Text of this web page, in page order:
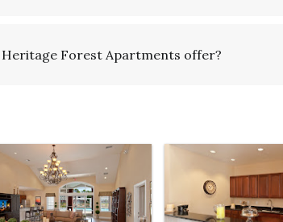
Forest Apartments offer?